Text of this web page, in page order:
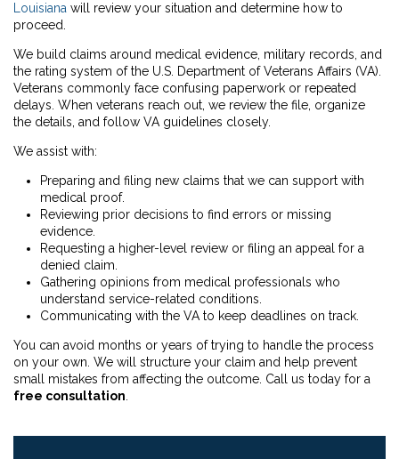
Louisiana will review your situation and determine how to
proceed.
We build claims around medical evidence, military records, and
the rating system of the U.S. Department of Veterans Affairs (VA).
Veterans commonly face confusing paperwork or repeated
delays. When veterans reach out, we review the file, organize
the details, and follow VA guidelines closely.
We assist with:
Preparing and filing new claims that we can support with
medical proof.
Reviewing prior decisions to find errors or missing
evidence.
Requesting a higher-level review or filing an appeal for a
denied claim.
Gathering opinions from medical professionals who
understand service-related conditions.
Communicating with the VA to keep deadlines on track.
You can avoid months or years of trying to handle the process
on your own. We will structure your claim and help prevent
small mistakes from affecting the outcome. Call us today for a
free consultation